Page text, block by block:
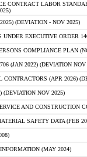
CONTRACT LABOR
(DEVIATION - NOV 2025)
EXECUTIVE ORDER
COMPLIANCE PLAN
(JAN 2022) (DEVIATION NOV
(APR 2026)
(DEVIATION NOV 2025)
AND CONSTRUCTION
SAFETY DATA (FEB
(MAY 2024)